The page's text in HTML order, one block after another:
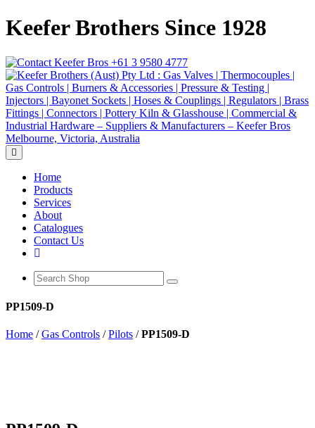
Keefer Brothers Since 1928
+61 3 9580 4777
Toggle navigation
Home
Products
Services
About
Catalogues
Contact Us
PP1509-D
Home /Gas Controls /Pilots /PP1509-D